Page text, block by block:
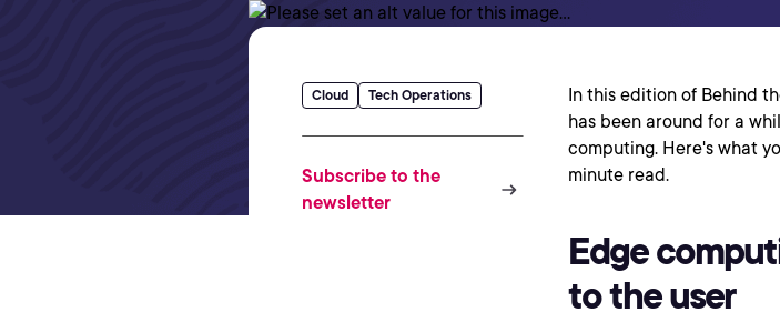
Cloud Tech Operations
Subscribe to the
newsletter
In this edition of Behind
has been around for a
computing. Here's what
minute read.
Edge
to the user